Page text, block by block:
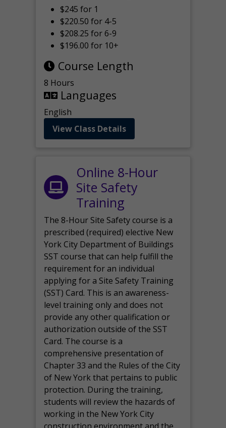
$245 for 1
$220.50 for 4-5
$208.25 for 6-9
$196.00 for 10+
Course Length
8 Hours
Languages
English
View Class Details
Online 8-Hour
Site Safety
Training
The 8-Hour Site Safety course is a
prescribed (required) elective New
York City Department of Buildings
SST course that can help fulfill the
requirement for an individual
applying for a Site Safety Training
(SST) Card. This is an awareness-
level training only and does not
provide any other qualification or
authorization outside of the SST
Card. The course is a
comprehensive presentation of
Chapter 33 and the Rules of the City
of New York that pertains to public
protection. During the training,
students will review the hazards of
working in the New York City